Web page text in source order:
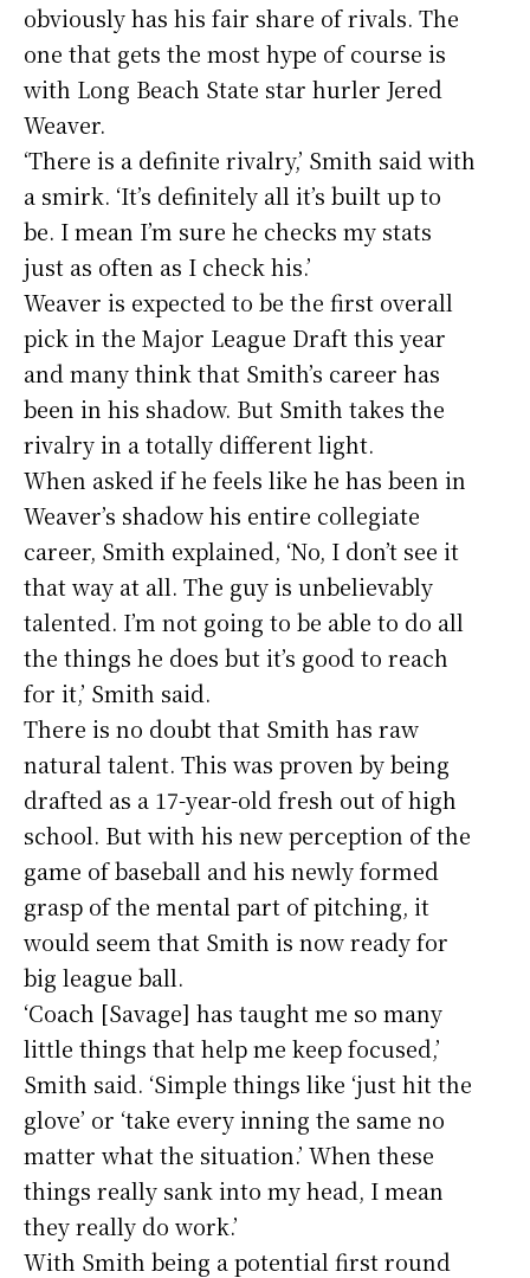
obviously has his fair share of rivals. The
one that gets the most hype of course is
with Long Beach State star hurler Jered
Weaver.
‘There is a definite rivalry,’ Smith said with
a smirk. ‘It’s definitely all it’s built up to
be. I mean I’m sure he checks my stats
just as often as I check his.’
Weaver is expected to be the first overall
pick in the Major League Draft this year
and many think that Smith’s career has
been in his shadow. But Smith takes the
rivalry in a totally different light.
When asked if he feels like he has been in
Weaver’s shadow his entire collegiate
career, Smith explained, ‘No, I don’t see it
that way at all. The guy is unbelievably
talented. I’m not going to be able to do all
the things he does but it’s good to reach
for it,’ Smith said.
There is no doubt that Smith has raw
natural talent. This was proven by being
drafted as a 17-year-old fresh out of high
school. But with his new perception of the
game of baseball and his newly formed
grasp of the mental part of pitching, it
would seem that Smith is now ready for
big league ball.
‘Coach [Savage] has taught me so many
little things that help me keep focused,’
Smith said. ‘Simple things like ‘just hit the
glove’ or ‘take every inning the same no
matter what the situation.’ When these
things really sank into my head, I mean
they really do work.’
With Smith being a potential first round